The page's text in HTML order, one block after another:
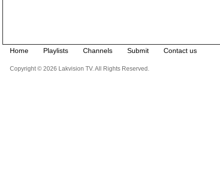
Home Playlists Channels Submit Contact us
Copyright © 2026 Lakvision TV. All Rights Reserved.